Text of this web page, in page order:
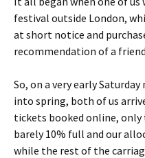
festival outside London,
at short notice and
recommendation of a
So, on a very early
into spring, both of us
tickets booked online,
barely 10% full and our
while the rest of the